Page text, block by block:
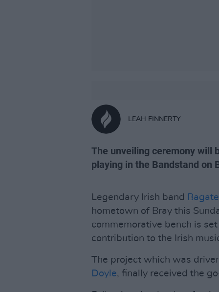
LEAH FINNERTY
The unveiling ceremony will
playing in the Bandstand on
Legendary Irish band
hometown of Bray this
commemorative bench is
contribution to the Irish
The project which was
Doyle, finally received the